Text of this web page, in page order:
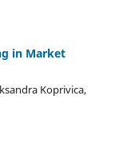
in Market
Koprivica,